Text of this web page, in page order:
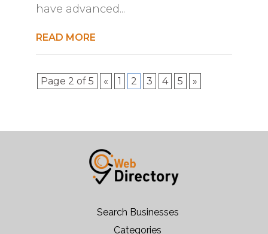
have advanced...
READ MORE
Page 2 of 5 « 1 2 3 4 5 »
Search Businesses
Categories